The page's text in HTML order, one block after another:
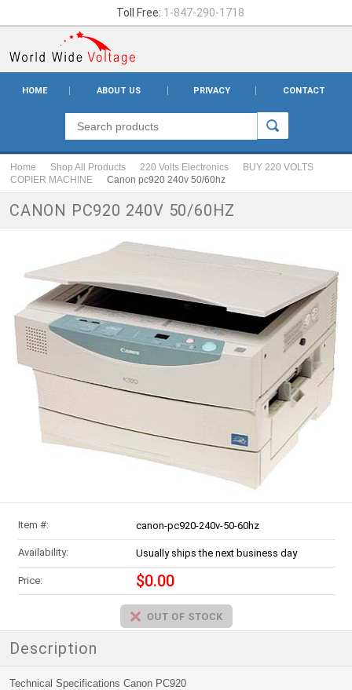
Toll Free: 1-847-290-1718
HOME ABOUT US PRIVACY CONTACT
Home Shop All Products 220 Volts Electronics
BUY 220 VOLTS
COPIER MACHINE
Canon pc920 240v 50/60hz
CANON PC920 240V 50/60HZ
Item #: canon-pc920-240v-50-60hz
Availability: Usually ships the next business day
Price: $0.00
Description
Technical Specifications Canon PC920